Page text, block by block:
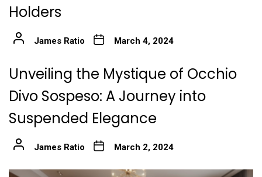
Holders
James Ratio March 4, 2024
Unveiling the Mystique of Occhio
Divo Sospeso: A Journey into
Suspended Elegance
James Ratio March 2, 2024